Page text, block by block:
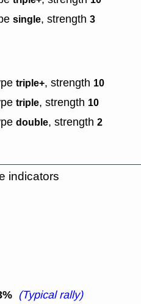
single, strength 3
triple+, strength 10
triple, strength 10
double, strength 2
indicators
(Typical rally)